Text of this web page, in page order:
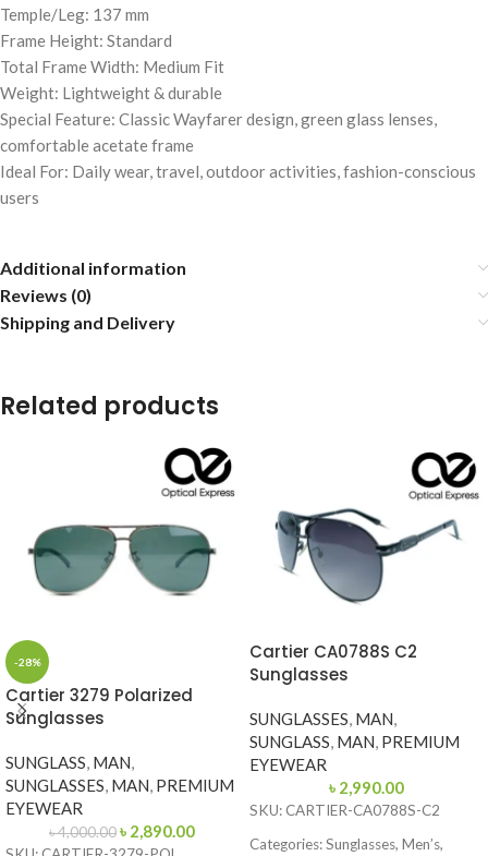
Temple/Leg: 137 mm
Frame Height: Standard
Total Frame Width: Medium Fit
Weight: Lightweight & durable
Special Feature: Classic Wayfarer design, green glass lenses,
comfortable acetate frame
Ideal For: Daily wear, travel, outdoor activities, fashion-conscious
users
Additional information
Reviews (0)
Shipping and Delivery
Related products
-28%
Cartier 3279 Polarized
Sunglasses
SUNGLASS, MAN,
SUNGLASSES, MAN, PREMIUM
EYEWEAR
৳4,000.00৳ 2,890.00
Cartier CA0788S C2
Sunglasses
SUNGLASSES, MAN,
SUNGLASS, MAN, PREMIUM
EYEWEAR
৳ 2,990.00
SKU: CARTIER-CA0788S-C2
Categories: Sunglasses, Men’s,